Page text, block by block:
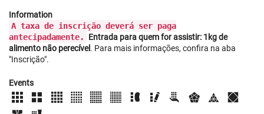
Information
A taxa de inscrição deverá ser paga
antecipadamente.
Entrada para quem for assistir: 1kg de
alimento não perecível. Para mais informações, confira na aba
"Inscrição".
Events